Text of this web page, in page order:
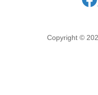
Copyright ©